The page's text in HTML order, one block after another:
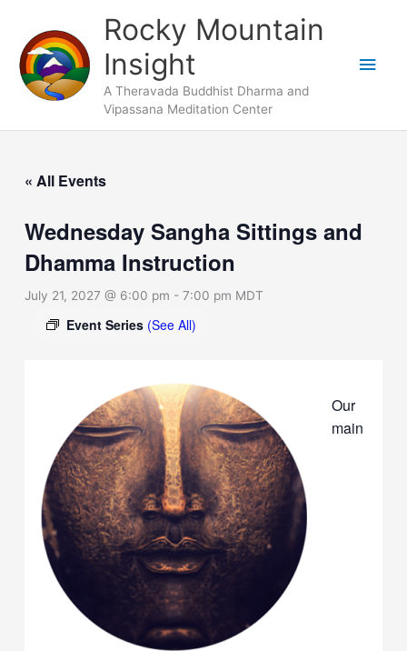
content
Rocky Mountain
Insight
A Theravada Buddhist Dharma and
Vipassana Meditation Center
« All Events
Wednesday Sangha Sittings and
Dhamma Instruction
July 21, 2027 @ 6:00 pm -7:00 pm MDT
Event Series (See All)
Our
main